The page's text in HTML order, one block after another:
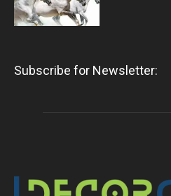
Subscribe for Newsletter: